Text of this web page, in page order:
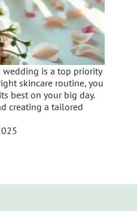
is a top priority
skincare routine, you
best on your big day.
creating a tailored